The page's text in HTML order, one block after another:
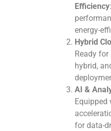
Efficiency
energy-
Hybrid
Ready
hybrid,
AI &
Equipped
for data-